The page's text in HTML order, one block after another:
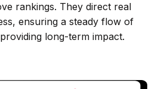
rankings. They direct real
ensuring a steady flow of
long-term impact.